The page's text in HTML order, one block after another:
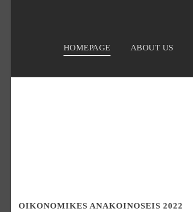
HOMEPAGE ABOUT US
OIKONOMIKES ANAKOINOSEIS 2022